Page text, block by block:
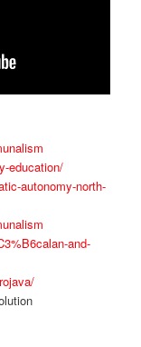
education/
autonomy-north-
and-